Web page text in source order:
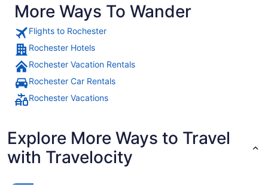
More Ways To Wander
Flights to Rochester
Rochester Hotels
Rochester Vacation Rentals
Rochester Car Rentals
Rochester Vacations
Explore More Ways to Travel
with Travelocity